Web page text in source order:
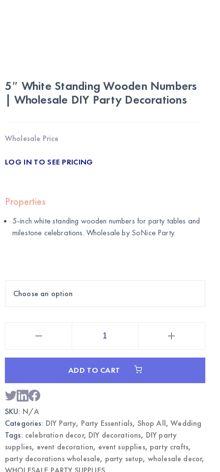
5″ White Standing Wooden Numbers
| Wholesale DIY Party Decorations
Wholesale Price
LOG IN TO SEE PRICING
Properties
5-inch white standing wooden numbers for party tables and
milestone celebrations. Wholesale by SoNice Party.
Party
Decorations
quantity
ADD TO CART
SKU: N/A
Categories: DIY Party, Party Essentials, Shop All,Wedding
Tags: celebration decor, DIY decorations, DIY party
supplies, event decoration, event supplies, party crafts,
party decorations wholesale, party setup, wholesale decor,